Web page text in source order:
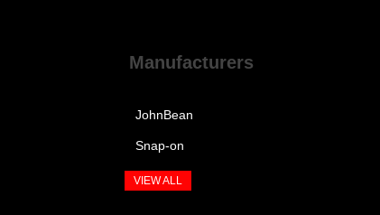
Manufacturers
JohnBean
Snap-on
VIEW ALL